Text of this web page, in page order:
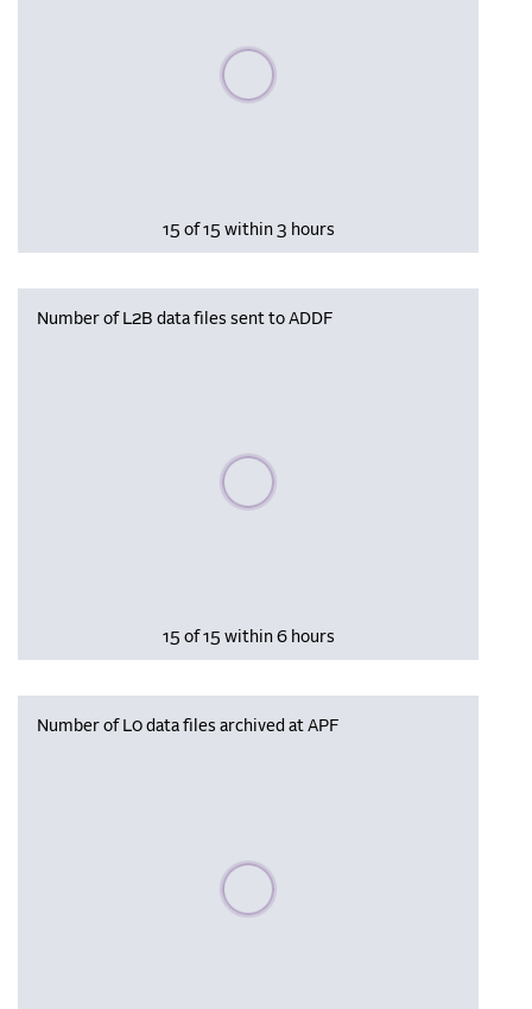
Please wait, populating data
15 of 15 within 3 hours
Number of L2B data files sent to ADDF
Please wait, populating data
15 of 15 within 6 hours
Number of L0 data files archived at APF
Please wait, populating data